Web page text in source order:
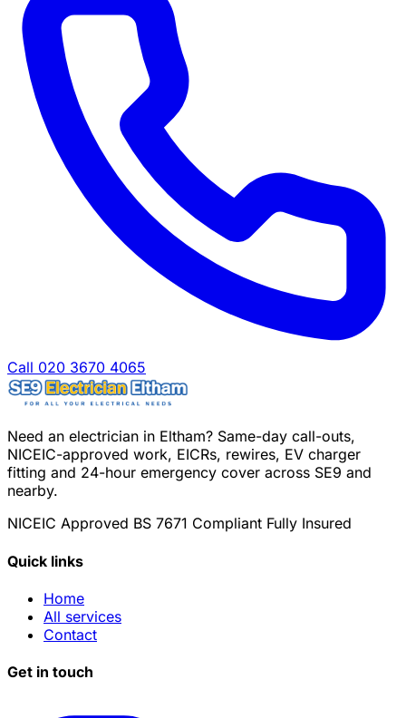
Call 020 3670 4065
Need an electrician in Eltham? Same-day call-outs,
NICEIC-approved work, EICRs, rewires, EV charger
fitting and 24-hour emergency cover across SE9 and
nearby.
NICEIC Approved BS 7671 Compliant Fully Insured
Quick links
Home
All services
Contact
Get in touch